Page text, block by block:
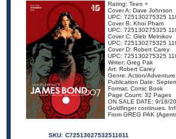
Rating: Teen +
Cover A: Dave Johnson
UPC: 725130275325
Cover B: Khoi Pham
UPC: 725130275325
Cover C: Gleb Melnikov
UPC: 725130275325
Cover D: Robert Carey
UPC: 725130275325
Writer: Greg Pak
Art: Robert Carey
Genre: Action/Adventure
Publication Date:
Format: Comic Book
Page Count: 32 Pages
ON SALE DATE: 9/18/
Goldfinger continues.
From GREG PAK
SKU: C72513027532511011